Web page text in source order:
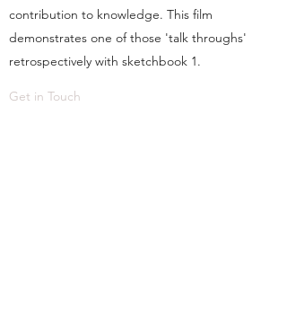
contribution to knowledge. This film
demonstrates one of those 'talk throughs'
retrospectively with sketchbook 1.
Get in Touch